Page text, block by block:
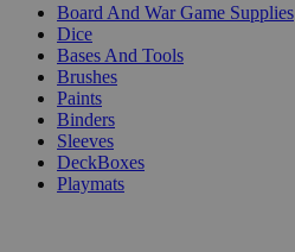
Board And War Game Supplies
Dice
Bases And Tools
Brushes
Paints
Binders
Sleeves
DeckBoxes
Playmats